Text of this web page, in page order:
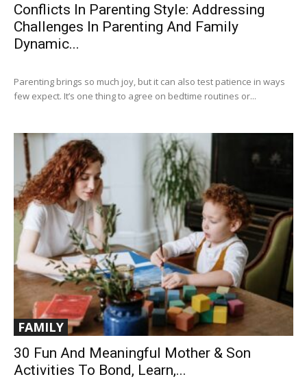
Conflicts In Parenting Style: Addressing
Challenges In Parenting And Family
Dynamic...
Parenting brings so much joy, but it can also test patience in ways
few expect. It’s one thing to agree on bedtime routines or...
FAMILY
30 Fun And Meaningful Mother & Son
Activities To Bond, Learn,...